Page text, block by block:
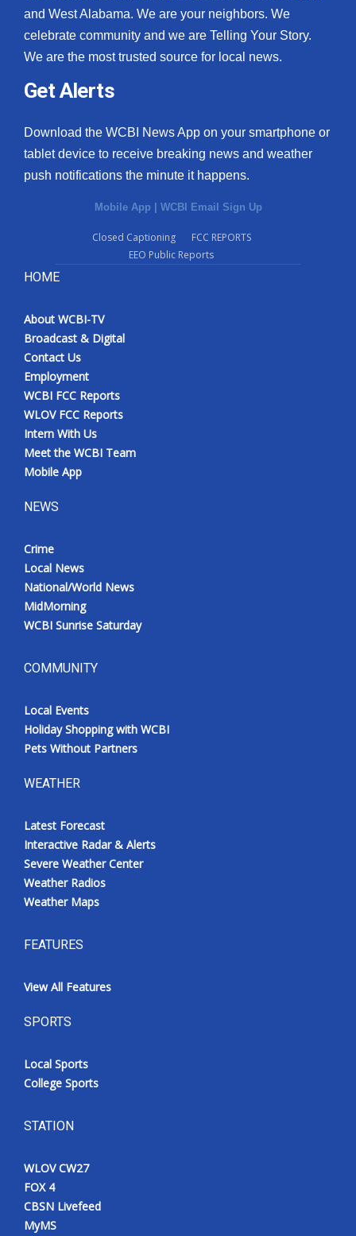
and West Alabama. We are your neighbors. We
celebrate community and we are Telling Your Story.
We are the most trusted source for local news.
Get Alerts
Download the WCBI News App on your smartphone or
tablet device to receive breaking news and weather
push notifications the minute it happens.
Mobile App | WCBI Email Sign Up
Closed Captioning
FCC REPORTS
EEO Public Reports
HOME
About WCBI-TV
Broadcast & Digital
Contact Us
Employment
WCBI FCC Reports
WLOV FCC Reports
Intern With Us
Meet the WCBI Team
Mobile App
NEWS
Crime
Local News
National/World News
MidMorning
WCBI Sunrise Saturday
COMMUNITY
Local Events
Holiday Shopping with WCBI
Pets Without Partners
WEATHER
Latest Forecast
Interactive Radar & Alerts
Severe Weather Center
Weather Radios
Weather Maps
FEATURES
View All Features
SPORTS
Local Sports
College Sports
STATION
WLOV CW27
FOX 4
CBSN Livefeed
MyMS